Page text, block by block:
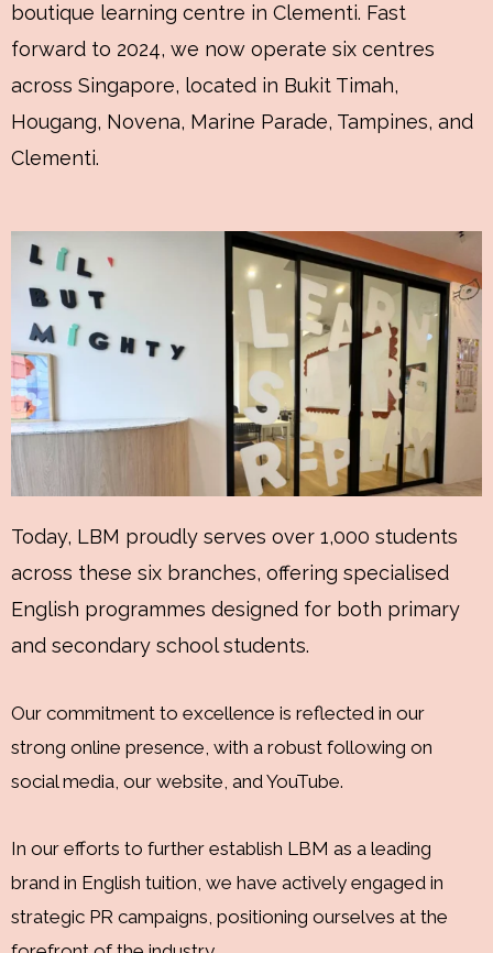
boutique learning centre in Clementi. Fast
forward to 2024, we now operate six centres
across Singapore, located in Bukit Timah,
Hougang, Novena, Marine Parade, Tampines, and
Clementi.
Today, LBM proudly serves over 1,000 students
across these six branches, offering specialised
English programmes designed for both primary
and secondary school students.
Our commitment to excellence is reflected in our
strong online presence, with a robust following on
social media, our website, and YouTube.
In our efforts to further establish LBM as a leading
brand in English tuition, we have actively engaged in
strategic PR campaigns, positioning ourselves at the